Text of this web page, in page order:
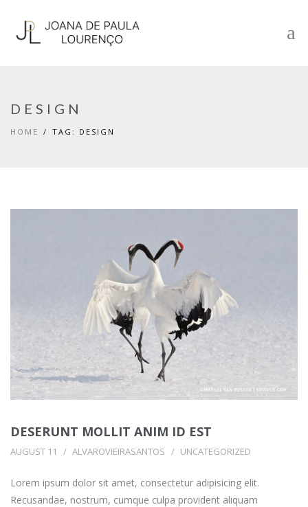
DESIGN
HOME TAG: DESIGN
DESERUNT MOLLIT ANIM ID EST
AUGUST 11 ALVAROVIEIRASANTOS UNCATEGORIZED
Lorem ipsum dolor sit amet, consectetur adipisicing elit.
Recusandae, nostrum, cumque culpa provident aliquam